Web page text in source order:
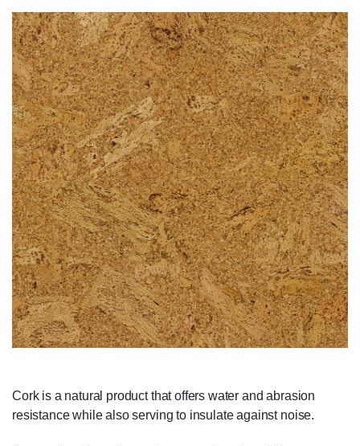
Cork is a natural product that offers water and abrasion
resistance while also serving to insulate against noise.